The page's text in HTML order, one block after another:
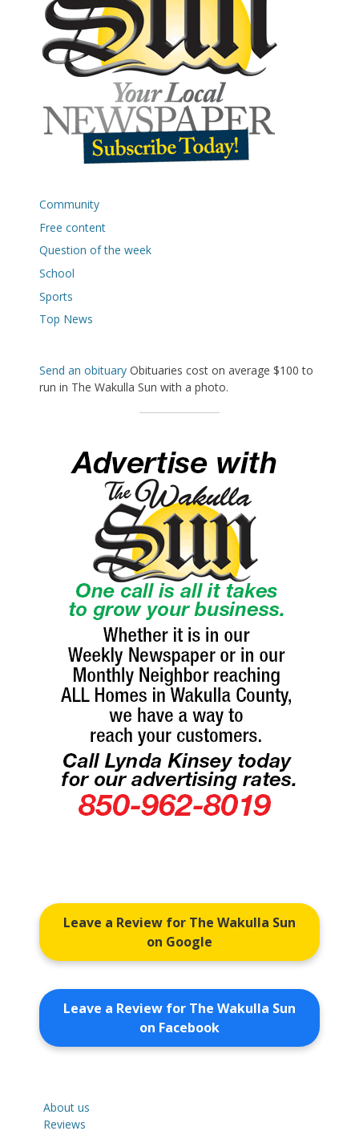
Community
Free content
Question of the week
School
Sports
Top News
Send an obituary Obituaries cost on average $100 to
run in The Wakulla Sun with a photo.
Leave a Review for The Wakulla Sun
on Google
Leave a Review for The Wakulla Sun
on Facebook
About us
Reviews